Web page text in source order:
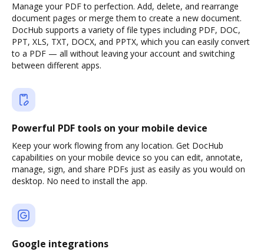
Manage your PDF to perfection. Add, delete, and rearrange
document pages or merge them to create a new document.
DocHub supports a variety of file types including PDF, DOC,
PPT, XLS, TXT, DOCX, and PPTX, which you can easily convert
to a PDF — all without leaving your account and switching
between different apps.
Powerful PDF tools on your mobile device
Keep your work flowing from any location. Get DocHub
capabilities on your mobile device so you can edit, annotate,
manage, sign, and share PDFs just as easily as you would on
desktop. No need to install the app.
Google integrations